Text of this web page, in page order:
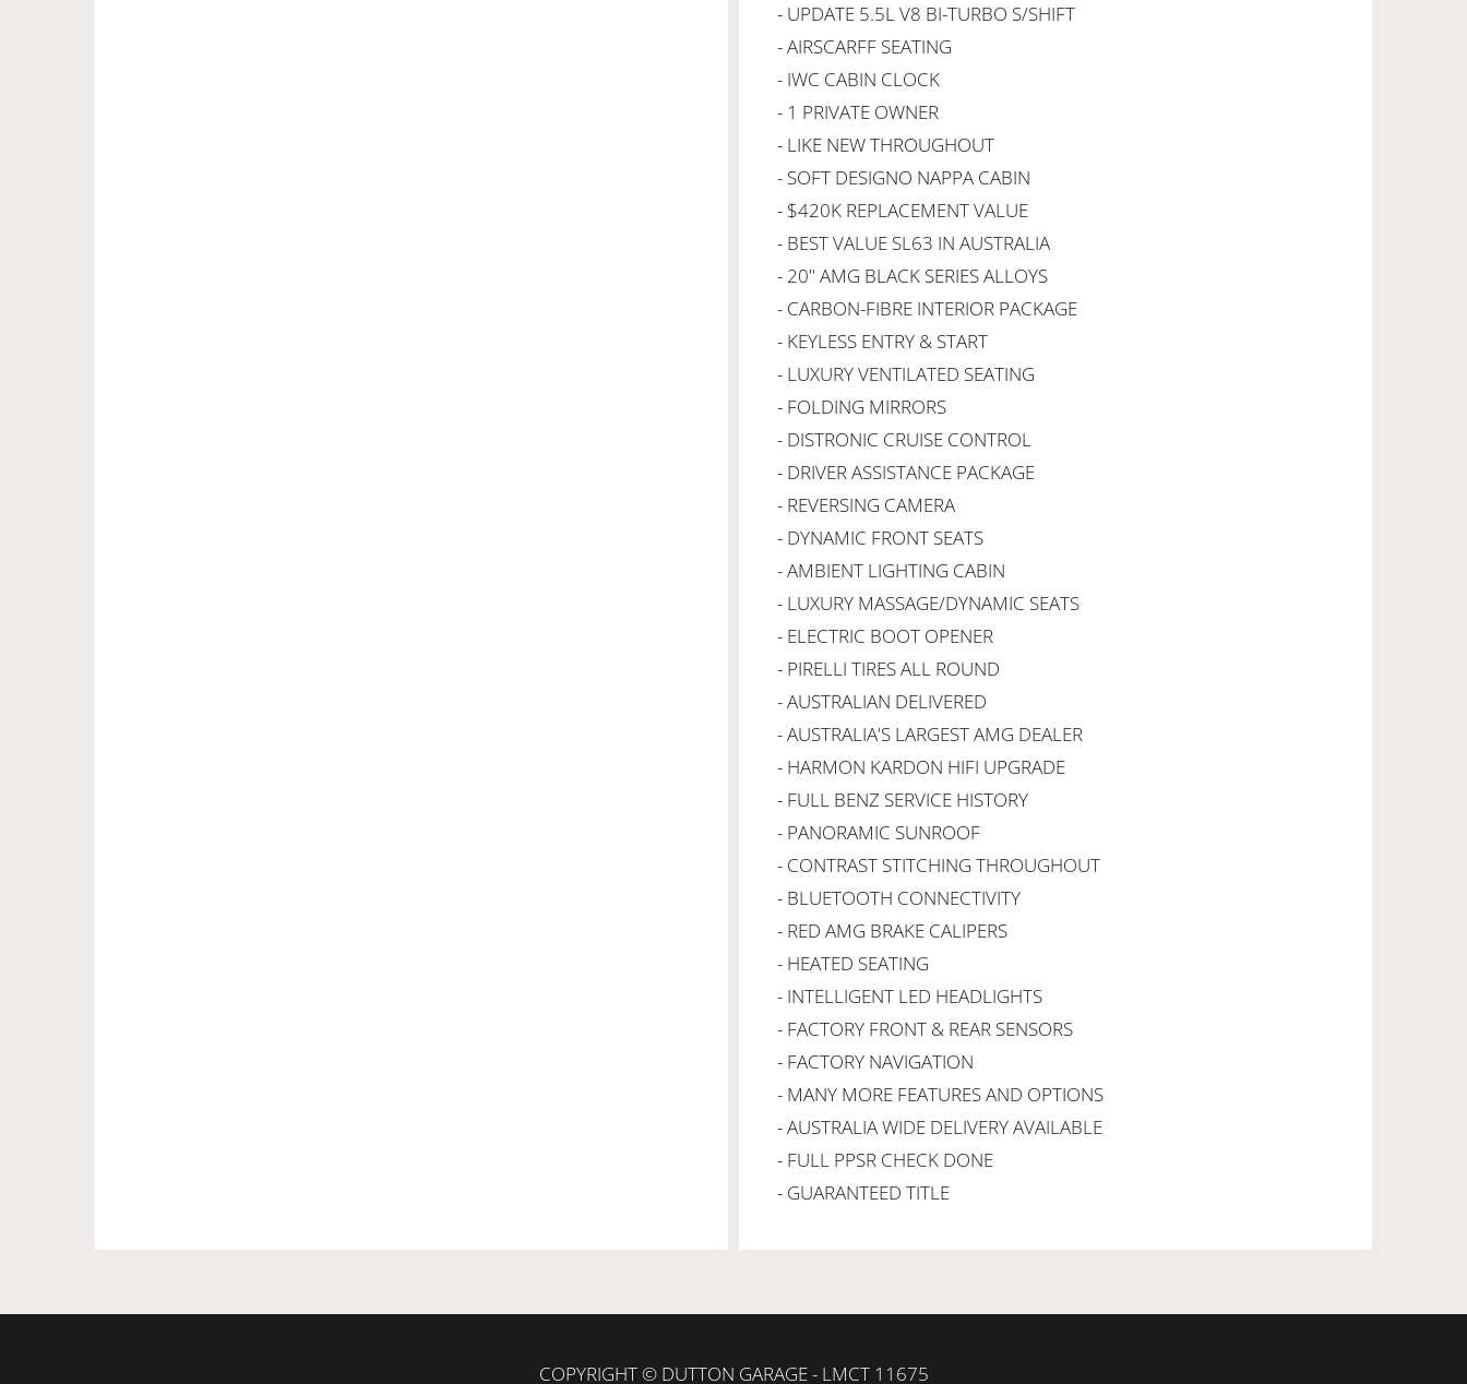
- UPDATE 5.5L V8 BI-TURBO S/SHIFT
- AIRSCARFF SEATING
- IWC CABIN CLOCK
- 1 PRIVATE OWNER
- LIKE NEW THROUGHOUT
- SOFT DESIGNO NAPPA CABIN
- $420K REPLACEMENT VALUE
- BEST VALUE SL63 IN AUSTRALIA
- 20" AMG BLACK SERIES ALLOYS
- CARBON-FIBRE INTERIOR PACKAGE
- KEYLESS ENTRY & START
- LUXURY VENTILATED SEATING
- FOLDING MIRRORS
- DISTRONIC CRUISE CONTROL
- DRIVER ASSISTANCE PACKAGE
- REVERSING CAMERA
- DYNAMIC FRONT SEATS
- AMBIENT LIGHTING CABIN
- LUXURY MASSAGE/DYNAMIC SEATS
- ELECTRIC BOOT OPENER
- PIRELLI TIRES ALL ROUND
- AUSTRALIAN DELIVERED
- AUSTRALIA'S LARGEST AMG DEALER
- HARMON KARDON HIFI UPGRADE
- FULL BENZ SERVICE HISTORY
- PANORAMIC SUNROOF
- CONTRAST STITCHING THROUGHOUT
- BLUETOOTH CONNECTIVITY
- RED AMG BRAKE CALIPERS
- HEATED SEATING
- INTELLIGENT LED HEADLIGHTS
- FACTORY FRONT & REAR SENSORS
- FACTORY NAVIGATION
- MANY MORE FEATURES AND OPTIONS
- AUSTRALIA WIDE DELIVERY AVAILABLE
- FULL PPSR CHECK DONE
- GUARANTEED TITLE
COPYRIGHT © DUTTON GARAGE - LMCT 11675